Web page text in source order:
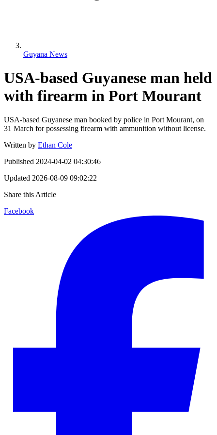
Guyana News
USA-based Guyanese man held
with firearm in Port Mourant
USA-based Guyanese man booked by police in Port Mourant, on
31 March for possessing firearm with ammunition without license.
Written by Ethan Cole
Published 2024-04-02 04:30:46
Updated 2026-08-09 09:02:22
Share this Article
Facebook